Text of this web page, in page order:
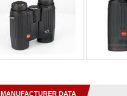
MANUFACTURER DATA